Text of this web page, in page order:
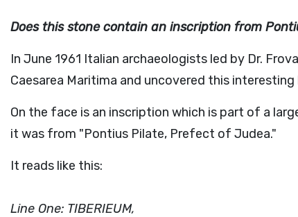
Does this stone contain an inscription from
In June 1961 Italian archaeologists led by Dr.
Caesarea Maritima and uncovered this
On the face is an inscription which is part of a
it was from "Pontius Pilate, Prefect of Judea."
It reads like this:
Line One: TIBERIEUM,